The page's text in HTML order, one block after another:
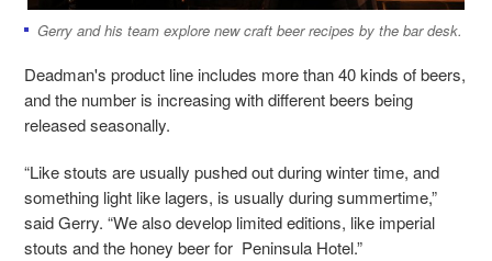
Gerry and his team explore new craft beer recipes by the bar desk.
Deadman's product line includes more than 40 kinds of beers,
and the number is increasing with different beers being
released seasonally.
“Like stouts are usually pushed out during winter time, and
something light like lagers, is usually during summertime,”
said Gerry. “We also develop limited editions, like imperial
stouts and the honey beer for Peninsula Hotel.”